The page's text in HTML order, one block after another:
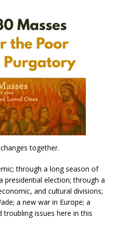
together.
through a long season of
presidential election; through a
and cultural divisions;
a new war in Europe; a
troubling issues here in this